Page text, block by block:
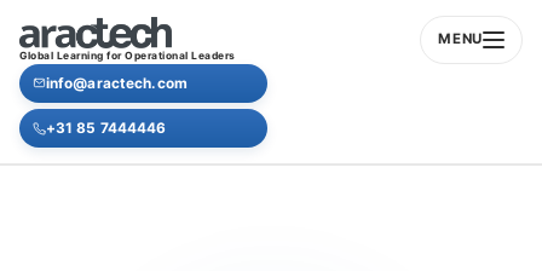
Global Learning for Operational Leaders
MENU
info@aractech.com
+31 85 7444446